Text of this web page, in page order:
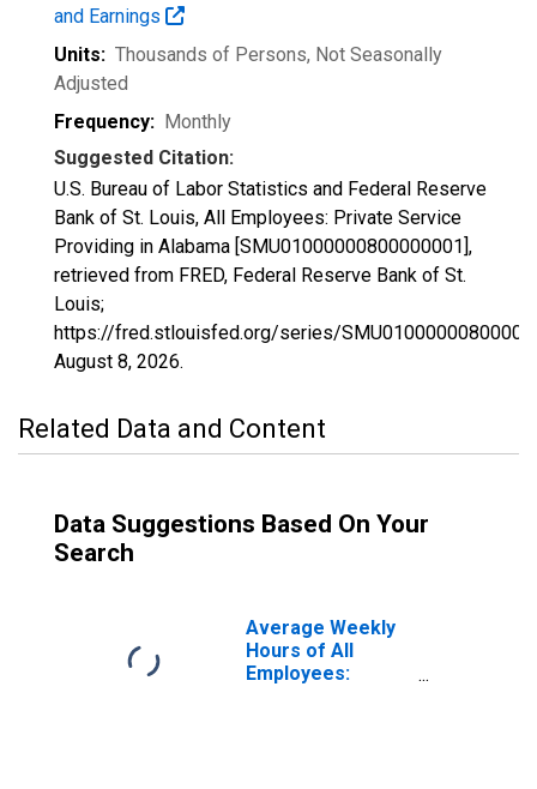
and Earnings
Units: Thousands of Persons, Not Seasonally
Adjusted
Frequency: Monthly
Suggested Citation:
U.S. Bureau of Labor Statistics and Federal Reserve
Bank of St. Louis, All Employees: Private Service
Providing in Alabama [SMU01000000800000001],
retrieved from FRED, Federal Reserve Bank of St.
Louis;
https://fred.stlouisfed.org/series/
August 8, 2026.
Related Data and Content
Data Suggestions Based On Your
Search
Average Weekly
Hours of All
Employees: